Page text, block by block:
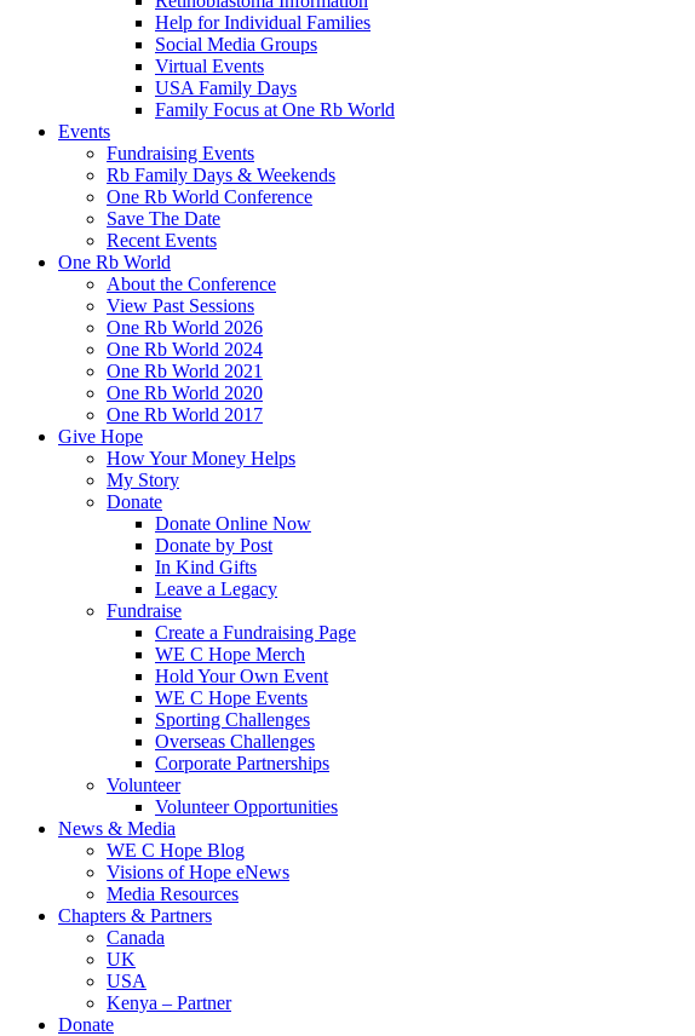
Help for Individual Families
Social Media Groups
Virtual Events
USA Family Days
Family Focus at One Rb World
Events
Fundraising Events
Rb Family Days & Weekends
One Rb World Conference
Save The Date
Recent Events
One Rb World
About the Conference
View Past Sessions
One Rb World 2026
One Rb World 2024
One Rb World 2021
One Rb World 2020
One Rb World 2017
Give Hope
How Your Money Helps
My Story
Donate
Donate Online Now
Donate by Post
In Kind Gifts
Leave a Legacy
Fundraise
Create a Fundraising Page
WE C Hope Merch
Hold Your Own Event
WE C Hope Events
Sporting Challenges
Overseas Challenges
Corporate Partnerships
Volunteer
Volunteer Opportunities
News & Media
WE C Hope Blog
Visions of Hope eNews
Media Resources
Chapters & Partners
Canada
UK
USA
Kenya – Partner
Donate